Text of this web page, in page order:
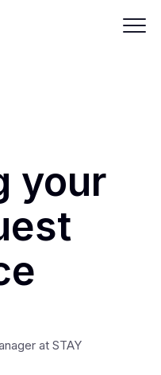
your
at STAY